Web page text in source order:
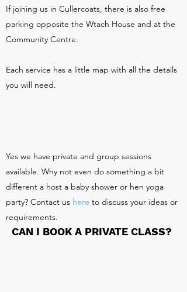
If joining us in Cullercoats, there is also free
parking opposite the Wtach House and at the
Community Centre.
Each service has a little map with all the details
you will need.
Yes we have private and group sessions
available. Why not even do something a bit
different a host a baby shower or hen yoga
party? Contact us here to discuss your ideas or
requirements.
CAN I BOOK A PRIVATE CLASS?